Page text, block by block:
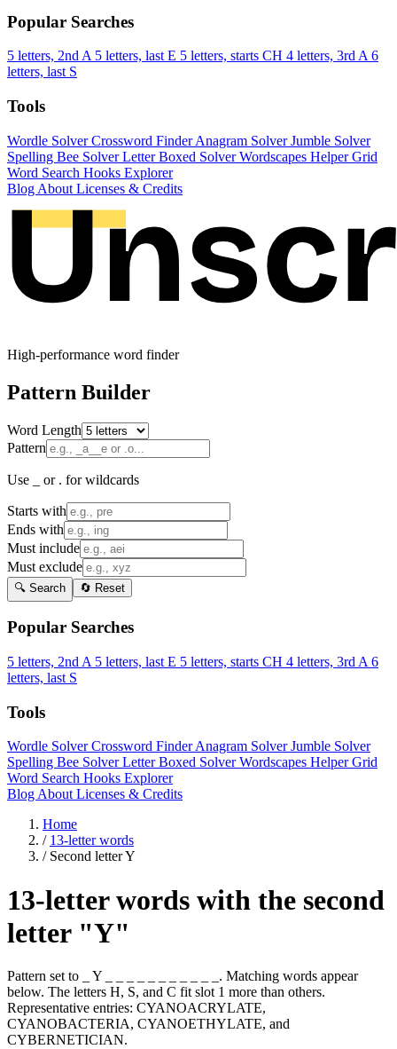
Popular Searches
5 letters, 2nd A 5 letters, last E 5 letters, starts CH 4 letters, 3rd A 6
letters, last S
Tools
Wordle SolverCrossword FinderAnagram SolverJumble Solver
Spelling Bee SolverLetter Boxed SolverWordscapes HelperGrid
Word Search Hooks Explorer
Blog About Licenses & Credits
High-performance word finder
Pattern Builder
Word Length
Pattern
Use _ or . for wildcards
Starts with
Ends with
Must include
Must exclude
🔍 Search 🔄 Reset
Popular Searches
5 letters, 2nd A 5 letters, last E 5 letters, starts CH 4 letters, 3rd A 6
letters, last S
Tools
Wordle SolverCrossword FinderAnagram SolverJumble Solver
Spelling Bee SolverLetter Boxed SolverWordscapes HelperGrid
Word Search Hooks Explorer
Blog About Licenses & Credits
Home
/ 13-letter words
/ Second letter Y
13-letter words with the second
letter "Y"
Pattern set to _ Y _ _ _ _ _ _ _ _ _ _ _. Matching words appear
below. The letters H, S, and C fit slot 1 more than others.
Representative entries: CYANOACRYLATE,
CYANOBACTERIA, CYANOETHYLATE, and
CYBERNETICIAN.